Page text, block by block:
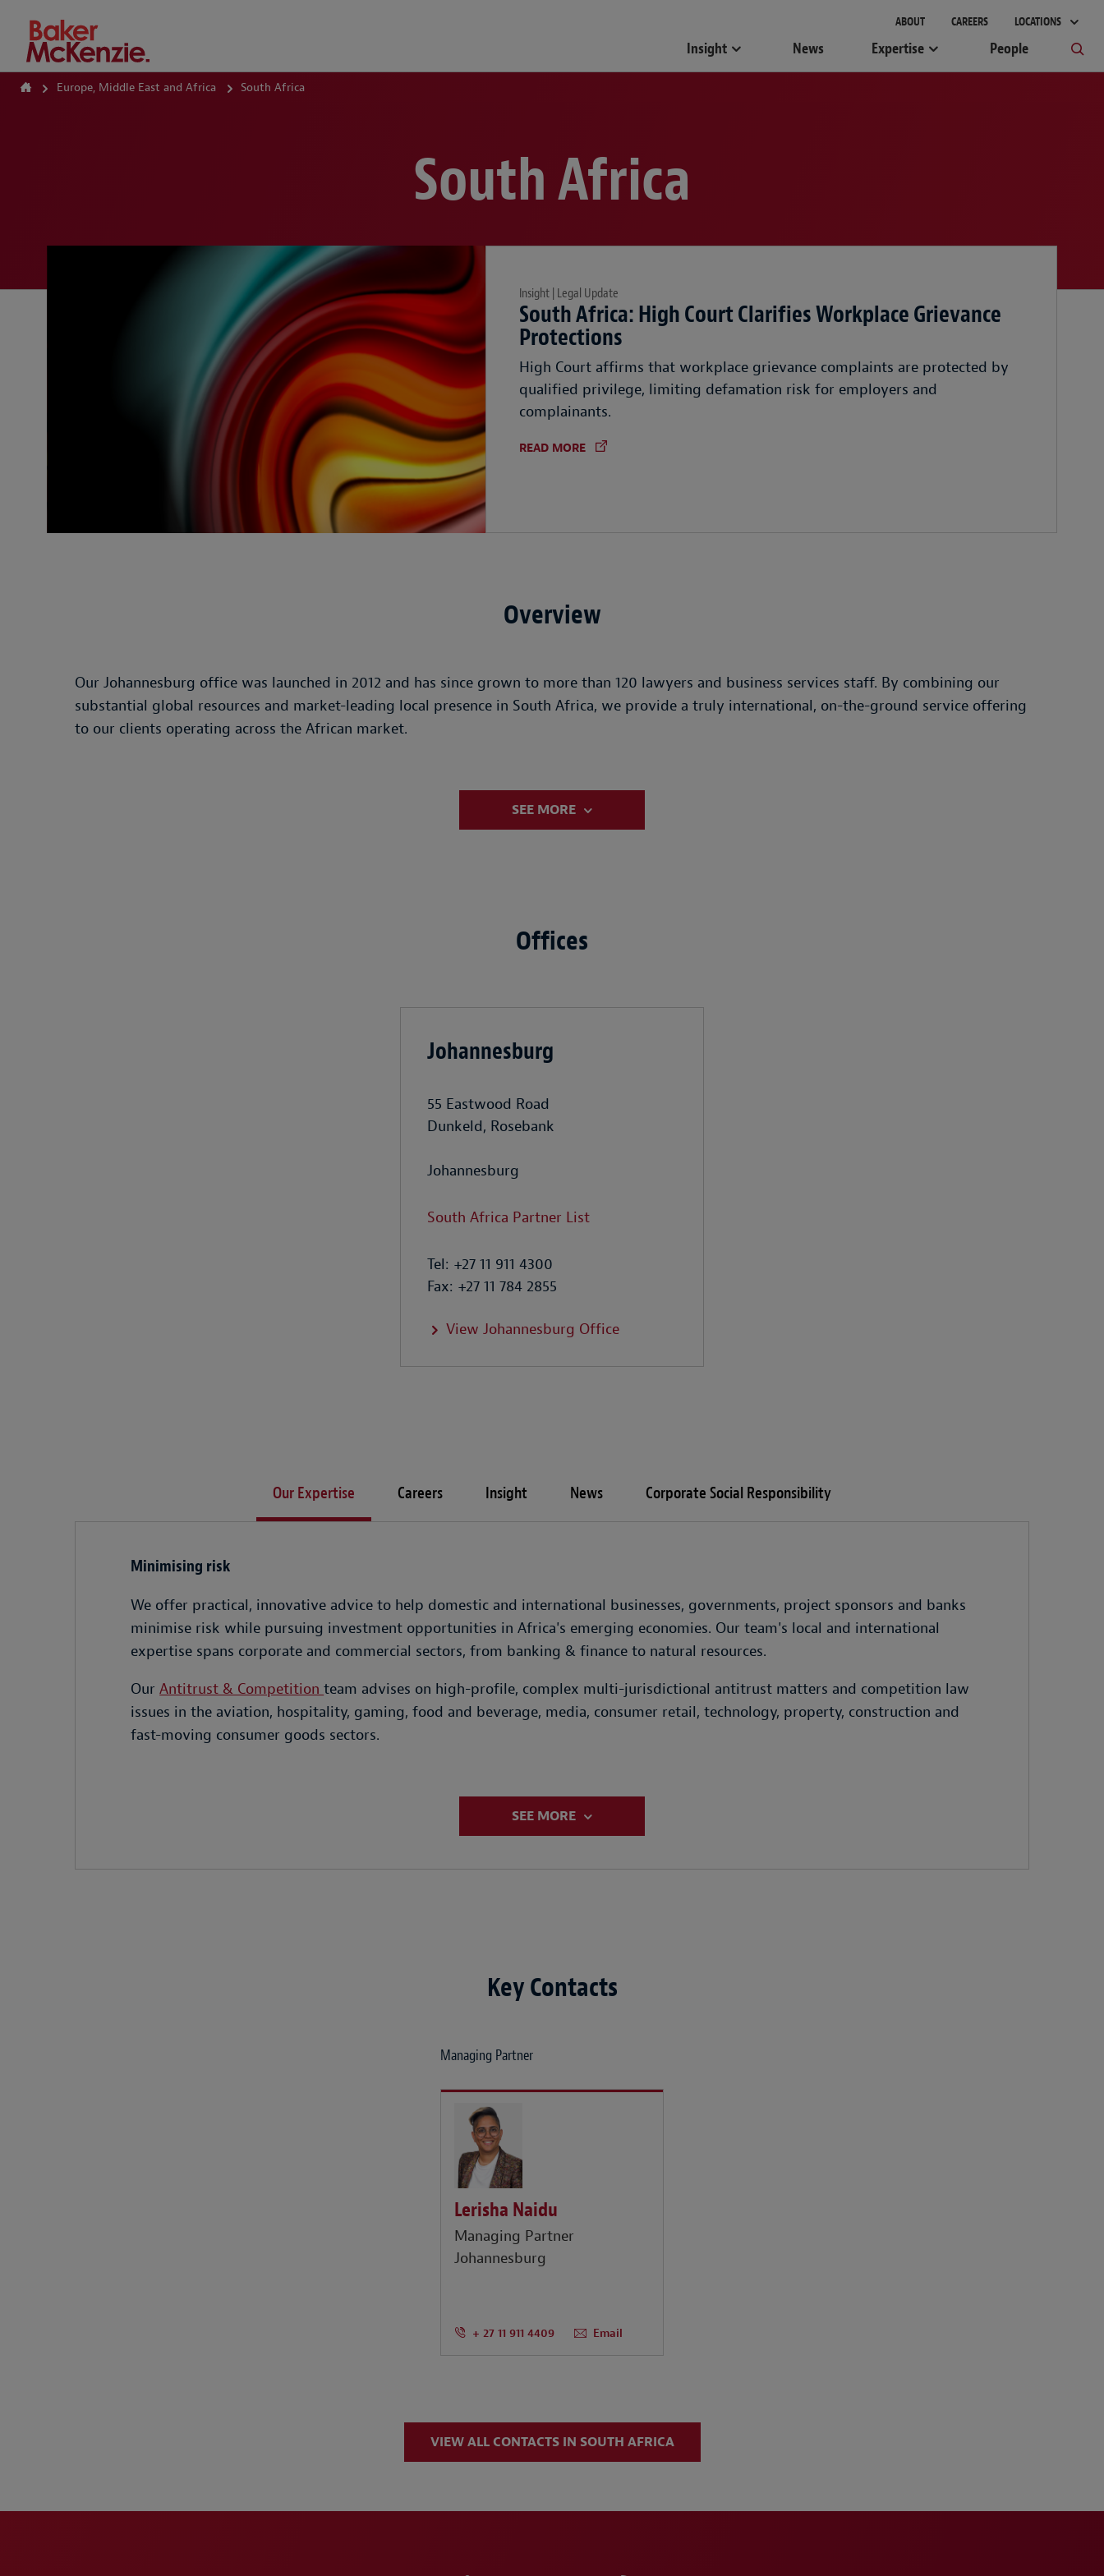
How Can We Help?
ABOUT CAREERS LOCATIONS
Insight News Expertise People
Europe, Middle East and Africa South Africa
South Africa
Insight | Legal Update
South Africa: High Court Clarifies Workplace Grievance
Protections
High Court affirms that workplace grievance complaints are protected by
qualified privilege, limiting defamation risk for employers and
complainants.
READ MORE
Overview
Our Johannesburg office was launched in 2012 and has since grown to more than 120 lawyers and business services staff. By combining our
substantial global resources and market-leading local presence in South Africa, we provide a truly international, on-the-ground service offering
to our clients operating across the African market.
SEE MORE
Offices
Johannesburg
55 Eastwood Road
Dunkeld, Rosebank
Johannesburg
South Africa Partner List
Tel: +27 11 911 4300
Fax: +27 11 784 2855
View Johannesburg Office
Our Expertise Careers Insight News Corporate Social Responsibility
Minimising risk
We offer practical, innovative advice to help domestic and international businesses, governments, project sponsors and banks
minimise risk while pursuing investment opportunities in Africa's emerging economies. Our team's local and international
expertise spans corporate and commercial sectors, from banking & finance to natural resources.
OurAntitrust & Competitionteam advises on high-profile, complex multi-jurisdictional antitrust matters and competition law
issues in the aviation, hospitality, gaming, food and beverage, media, consumer retail, technology, property, construction and
fast-moving consumer goods sectors.
SEE MORE
Key Contacts
Managing Partner
Lerisha Naidu
Managing Partner
Johannesburg
+ 27 11 911 4409 Email
VIEW ALL CONTACTS IN SOUTH AFRICA